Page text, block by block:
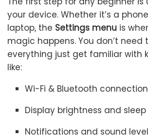
your device. Whether it’s a
laptop, the Settings menu is
magic happens. You don’t need
everything just get familiar with
like:
Wi-Fi & Bluetooth
Display brightness and
Notifications and sound